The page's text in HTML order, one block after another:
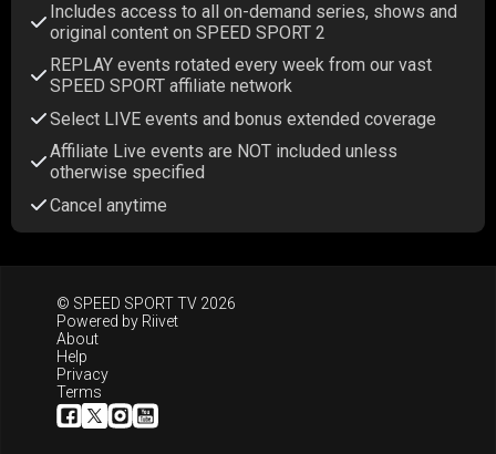
Includes access to all on-demand series, shows and
original content on SPEED SPORT 2
REPLAY events rotated every week from our vast
SPEED SPORT affiliate network
Select LIVE events and bonus extended coverage
Affiliate Live events are NOT included unless
otherwise specified
Cancel anytime
© SPEED SPORT TV 2026
Powered by Riivet
About
Help
Privacy
Terms